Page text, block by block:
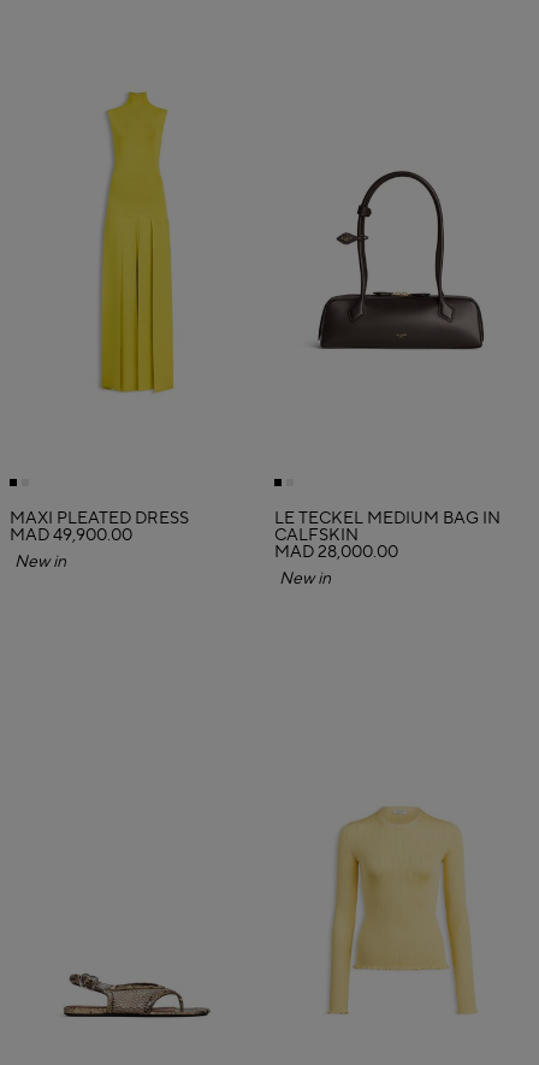
MAXI PLEATED DRESS
MAD 49,900.00
New in
LE TECKEL MEDIUM BAG IN
CALFSKIN
MAD 28,000.00
New in